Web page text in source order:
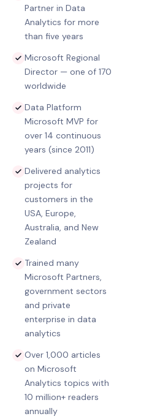
Partner in Data
Analytics for more
than five years
Microsoft Regional
Director — one of 170
worldwide
Data Platform
Microsoft MVP for
over 14 continuous
years (since 2011)
Delivered analytics
projects for
customers in the
USA, Europe,
Australia, and New
Zealand
Trained many
Microsoft Partners,
government sectors
and private
enterprise in data
analytics
Over 1,000 articles
on Microsoft
Analytics topics with
10 million+ readers
annually